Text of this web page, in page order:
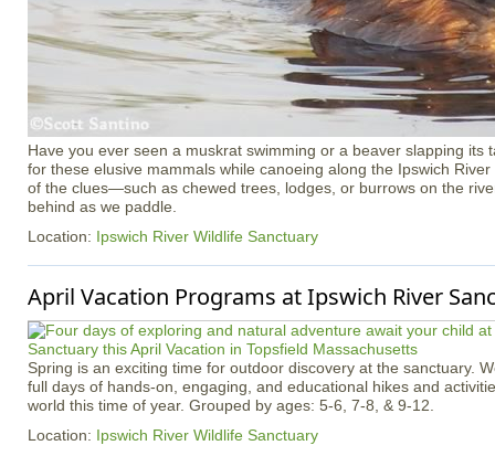
Have you ever seen a muskrat swimming or a beaver slapping its
for these elusive mammals while canoeing along the Ipswich
of the clues—such as chewed trees, lodges, or burrows on the
behind as we paddle.
Location: Ipswich River Wildlife Sanctuary
April Vacation Programs at Ipswich River
Spring is an exciting time for outdoor discovery at the sanctuary.
full days of hands-on, engaging, and educational hikes and
world this time of year. Grouped by ages: 5-6, 7-8, & 9-12.
Location: Ipswich River Wildlife Sanctuary